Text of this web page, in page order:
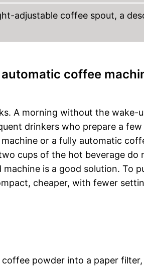
adjustable coffee spout, a
coffee
A morning without the wake-
drinkers who prepare a
or a fully automatic
cups of the hot beverage do
is a good solution. To
cheaper, with fewer
powder into a paper